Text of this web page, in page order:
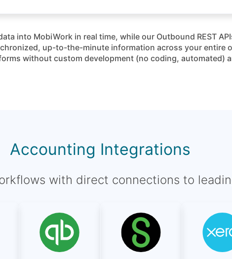
into MobiWork in real time, while our Outbound REST
up-to-the-minute information across your entire
without custom development (no coding, automated)
Accounting Integrations
with direct connections to